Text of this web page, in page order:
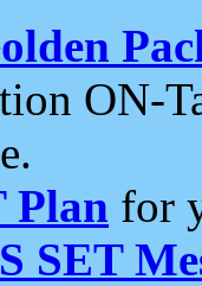
ON-
Plan for
SET